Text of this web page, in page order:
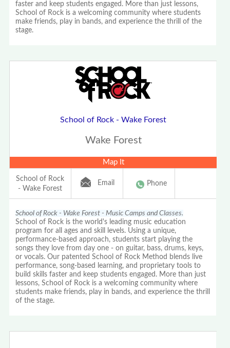
faster and keep students engaged. More than just lessons,
School of Rock is a welcoming community where students
make friends, play in bands, and experience the thrill of the
stage.
School of Rock - Wake Forest
Wake Forest
Map It
School of Rock
- Wake Forest
Email Phone
School of Rock - Wake Forest - Music Camps and Classes.
School of Rock is the world's leading music education
program for all ages and skill levels. Using a unique,
performance-based approach, students start playing the
songs they love from day one - on guitar, bass, drums, keys,
or vocals. Our patented School of Rock Method blends live
performance, song-based learning, and proprietary tools to
build skills faster and keep students engaged. More than just
lessons, School of Rock is a welcoming community where
students make friends, play in bands, and experience the thrill
of the stage.